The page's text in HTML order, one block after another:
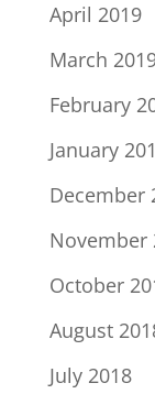
April 2019
March
February
January
December
November
October
August
July 2018